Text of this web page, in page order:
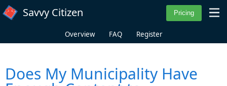
Skip to main content
Savvy Citizen
Overview FAQ Register
Does My Municipality Have